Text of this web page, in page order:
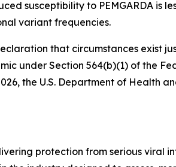
susceptibility to PEMGARDA is
variant frequencies.
that circumstances exist
under Section 564(b)(1) of the
the U.S. Department of Health
protection from serious viral